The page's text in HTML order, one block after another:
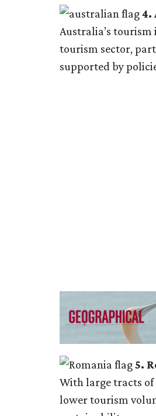
4.
Australia’s
tourism sector,
supported by
5.
With large tracts of
lower tourism